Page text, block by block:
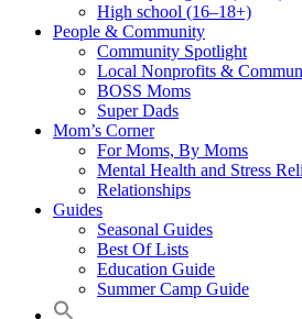
High school (16–18+)
People & Community
Community Spotlight
Local Nonprofits &
BOSS Moms
Super Dads
Mom’s Corner
For Moms, By Moms
Mental Health and Stress
Relationships
Guides
Seasonal Guides
Best Of Lists
Education Guide
Summer Camp Guide